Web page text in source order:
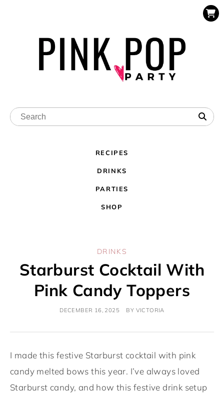
RECIPES
DRINKS
PARTIES
SHOP
DRINKS
Starburst Cocktail With
Pink Candy Toppers
DECEMBER 16, 2025 BY VICTORIA
I made this festive Starburst cocktail with pink
candy melted bows this year. I’ve always loved
Starburst candy, and how this festive drink setup